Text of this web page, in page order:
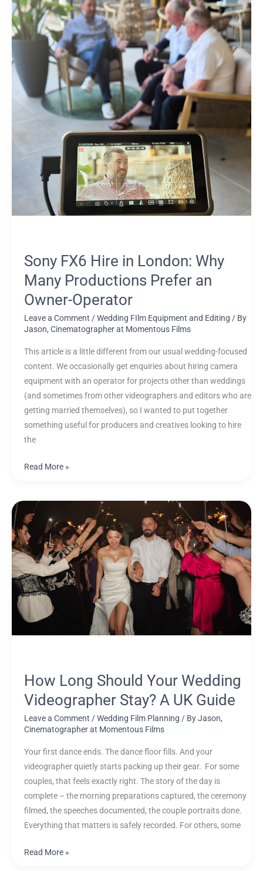
Sony FX6 Hire in London: Why
Many Productions Prefer an
Owner-Operator
Leave a Comment /Wedding FIlm Equipment and Editing / By
Jason, Cinematographer at Momentous Films
This article is a little different from our usual wedding-focused
content. We occasionally get enquiries about hiring camera
equipment with an operator for projects other than weddings
(and sometimes from other videographers and editors who are
getting married themselves), so I wanted to put together
something useful for producers and creatives looking to hire
the
Hire
in
London:
Productions
Prefer
Read More »
How Long Should Your Wedding
Videographer Stay? A UK Guide
Leave a Comment /Wedding Film Planning / ByJason,
Cinematographer at Momentous Films
Your first dance ends. The dance floor fills. And your
videographer quietly starts packing up their gear. For some
couples, that feels exactly right. The story of the day is
complete – the morning preparations captured, the ceremony
filmed, the speeches documented, the couple portraits done.
Everything that matters is safely recorded. For others, some
How
Long
Should
Your
Wedding
Videographer
Stay?
UK
Read More »